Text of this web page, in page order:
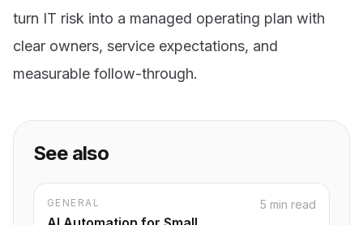
turn IT risk into a managed operating plan with
clear owners, service expectations, and
measurable follow-through.
See also
GENERAL 5 min read